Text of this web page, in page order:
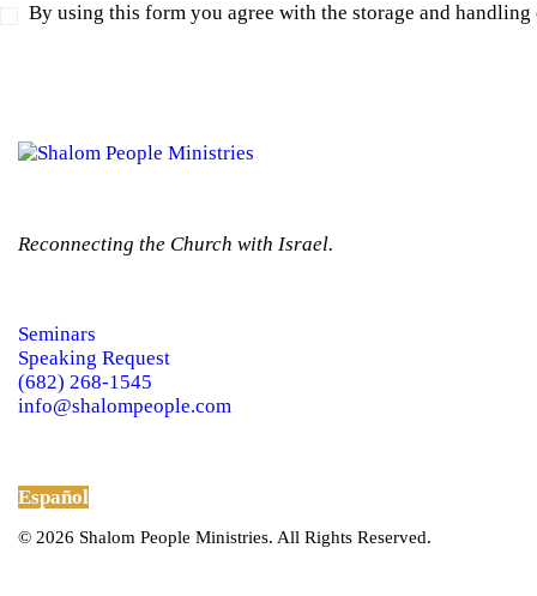
By using this form you agree with the storage and
Reconnecting the Church with Israel.
Seminars
Speaking Request
(682) 268-1545
info@shalompeople.com
Español
© 2026 Shalom People Ministries. All Rights Reserved.